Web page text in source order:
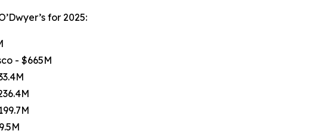
for 2025:
- $665M